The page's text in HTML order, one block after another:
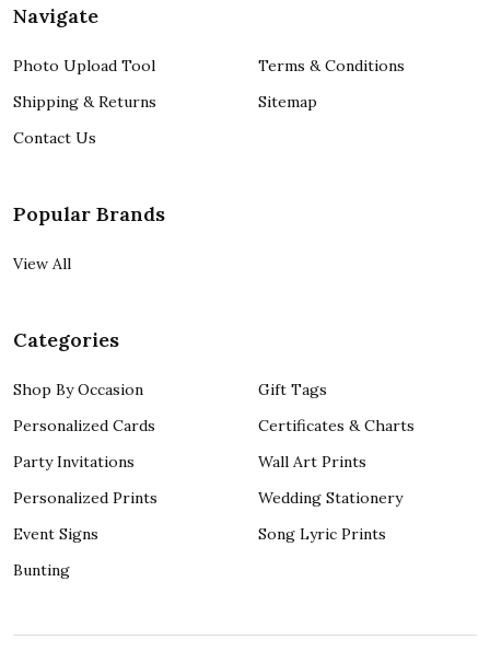
Navigate
Photo Upload Tool
Shipping & Returns
Contact Us
Terms & Conditions
Sitemap
Popular Brands
View All
Categories
Shop By Occasion
Personalized Cards
Party Invitations
Personalized Prints
Event Signs
Bunting
Gift Tags
Certificates & Charts
Wall Art Prints
Wedding Stationery
Song Lyric Prints